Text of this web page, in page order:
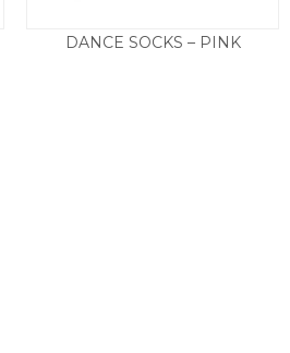
DANCE SOCKS – PINK